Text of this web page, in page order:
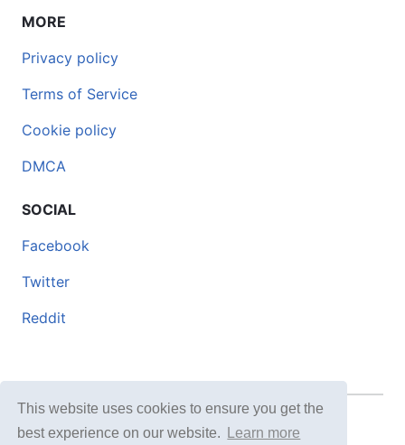
This website uses cookies to ensure you get the
best experience on our website.
Learn more
MORE
Privacy policy
Terms of Service
Cookie policy
DMCA
SOCIAL
Facebook
Twitter
Reddit
© 2026 DOCERO.TIPS